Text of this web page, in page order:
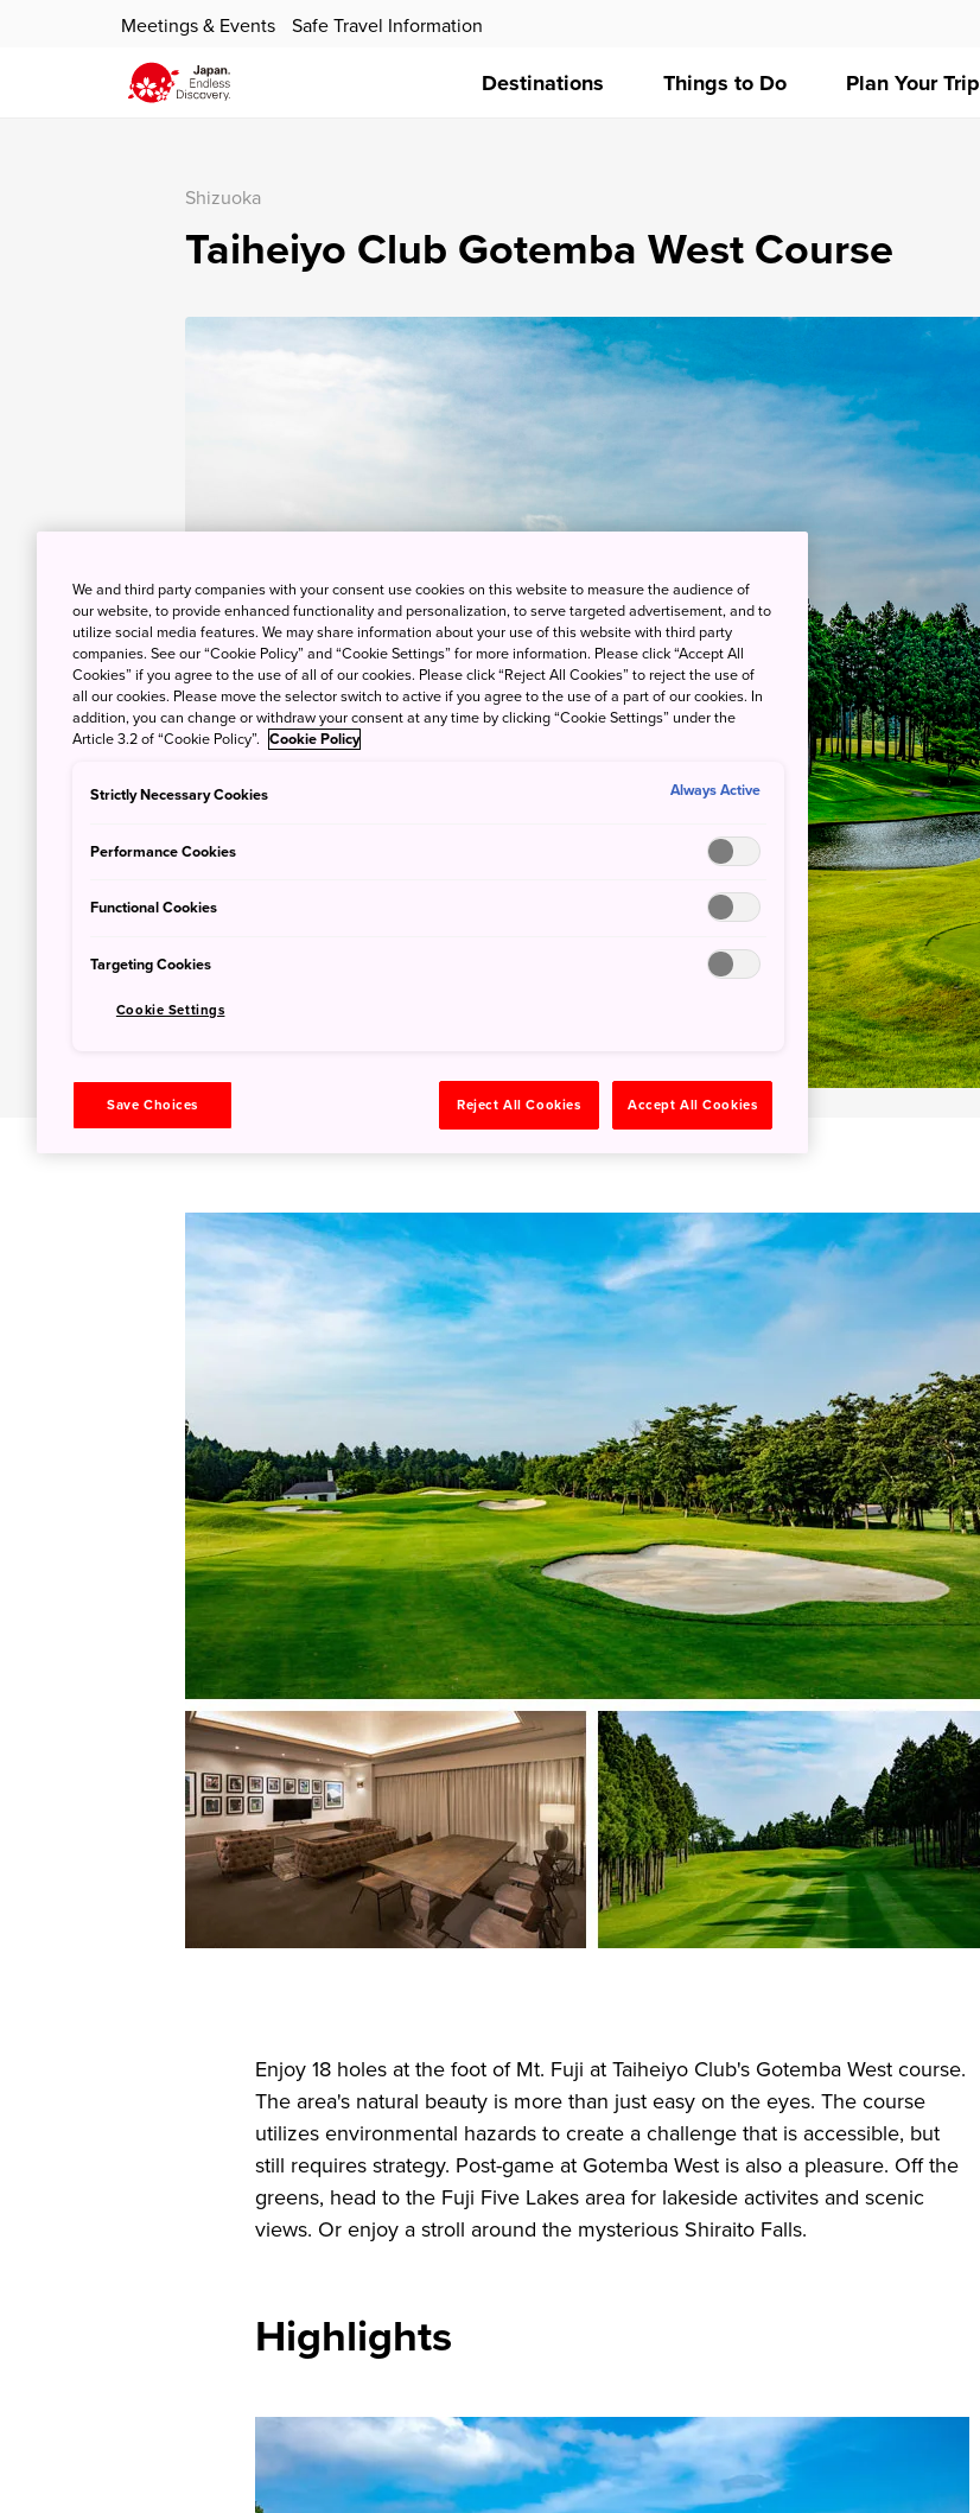
Meetings & Events Safe Travel Information
Destinations Things to Do Plan Your Trip
Shizuoka
Taiheiyo Club Gotemba West Course
Enjoy 18 holes at the foot of Mt. Fuji at Taiheiyo Club's Gotemba West course.
The area's natural beauty is more than just easy on the eyes. The course
utilizes environmental hazards to create a challenge that is accessible, but
still requires strategy. Post-game at Gotemba West is also a pleasure. Off the
greens, head to the Fuji Five Lakes area for lakeside activites and scenic
views. Or enjoy a stroll around the mysterious Shiraito Falls.
Highlights
We and third party companies with your consent use cookies on this website to measure the audience of
our website, to provide enhanced functionality and personalization, to serve targeted advertisement, and to
utilize social media features. We may share information about your use of this website with third party
companies. See our “Cookie Policy” and “Cookie Settings” for more information. Please click “Accept All
Cookies” if you agree to the use of all of our cookies. Please click “Reject All Cookies” to reject the use of
all our cookies. Please move the selector switch to active if you agree to the use of a part of our cookies. In
addition, you can change or withdraw your consent at any time by clicking “Cookie Settings” under the
Article 3.2 of “Cookie Policy”. Cookie Policy
Strictly Necessary Cookies Always Active
Performance Cookies
Functional Cookies
Targeting Cookies
Cookie Settings
Save Choices Reject All Cookies Accept All Cookies